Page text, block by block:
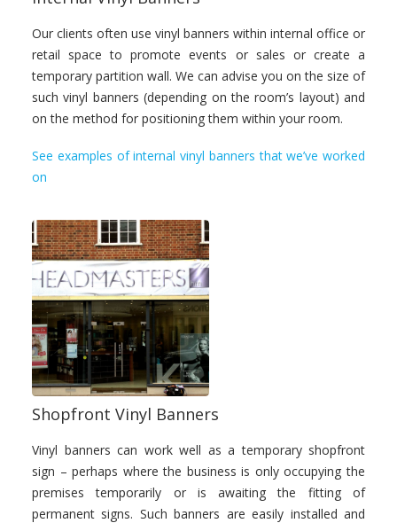
Our clients often use vinyl banners within internal office or
retail space to promote events or sales or create a
temporary partition wall. We can advise you on the size of
such vinyl banners (depending on the room’s layout) and
on the method for positioning them within your room.
See examples of internal vinyl banners that we’ve worked
on
Shopfront Vinyl Banners
Vinyl banners can work well as a temporary shopfront
sign – perhaps where the business is only occupying the
premises temporarily or is awaiting the fitting of
permanent signs. Such banners are easily installed and